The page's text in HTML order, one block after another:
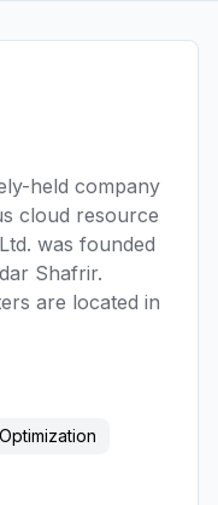
held company
cloud resource
was founded
Shafrir.
are located in
Optimization